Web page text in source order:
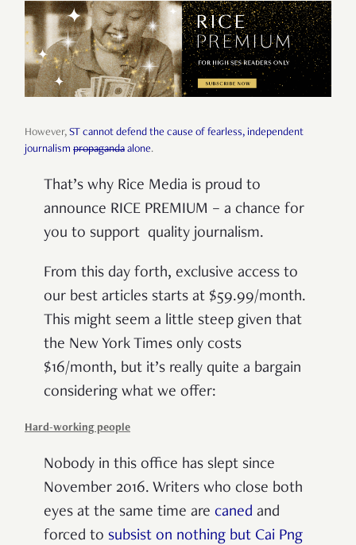
However, ST cannot defend the cause of fearless, independent
journalism propaganda alone.
That’s why Rice Media is proud to
announce RICE PREMIUM – a chance for
you to support quality journalism.
From this day forth, exclusive access to
our best articles starts at $59.99/month.
This might seem a little steep given that
the New York Times only costs
$16/month, but it’s really quite a bargain
considering what we offer:
Hard-working people
Nobody in this office has slept since
November 2016. Writers who close both
eyes at the same time are caned and
forced to subsist on nothing but Cai Png